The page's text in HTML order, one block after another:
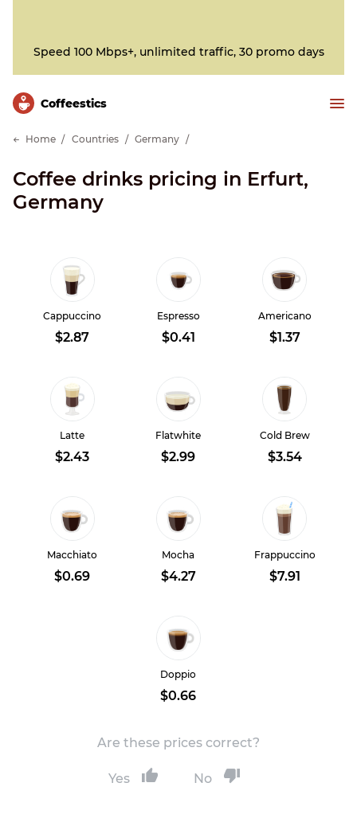
Speed 100 Mbps+, unlimited traffic, 30 promo days
Сoffeestics
Home Countries Germany
Coffee drinks pricing in Erfurt,
Germany
Cappuccino
$2.87
Espresso
$0.41
Americano
$1.37
Latte
$2.43
Flatwhite
$2.99
Cold Brew
$3.54
Macchiato
$0.69
Mocha
$4.27
Frappuccino
$7.91
Doppio
$0.66
Are these prices correct?
Yes No